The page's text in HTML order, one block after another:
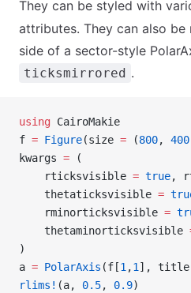
They can be styled with
attributes. They can also
side of a sector-style
ticksmirrored .
using CairoMakie
f = Figure(size = (800, 400
kwargs = (
    rticksvisible
= true,
    thetaticksvisible
=
    rminorticksvisible
=
    thetaminorticksvisible
)
a = PolarAxis (f[1 ,1 ], title
rlims! (a, 0.5, 0.9)